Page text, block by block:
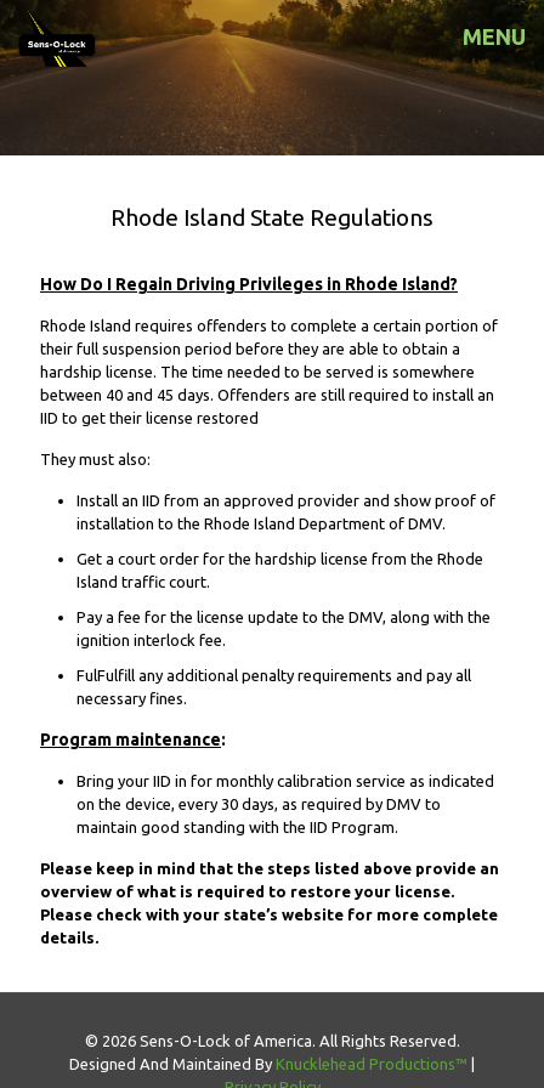
MENU
Rhode Island State Regulations
How Do I Regain Driving Privileges in Rhode Island?
Rhode Island requires offenders to complete a certain portion of
their full suspension period before they are able to obtain a
hardship license. The time needed to be served is somewhere
between 40 and 45 days. Offenders are still required to install an
IID to get their license restored
They must also:
Install an IID from an approved provider and show proof of
installation to the Rhode Island Department of DMV.
Get a court order for the hardship license from the Rhode
Island traffic court.
Pay a fee for the license update to the DMV, along with the
ignition interlock fee.
FulFulfill any additional penalty requirements and pay all
necessary fines.
Program maintenance:
Bring your IID in for monthly calibration service as indicated
on the device, every 30 days, as required by DMV to
maintain good standing with the IID Program.
Please keep in mind that the steps listed above provide an
overview of what is required to restore your license.
Please check with your state’s website for more complete
details.
© 2026 Sens-O-Lock of America. All Rights Reserved.
Designed And Maintained By Knucklehead Productions™